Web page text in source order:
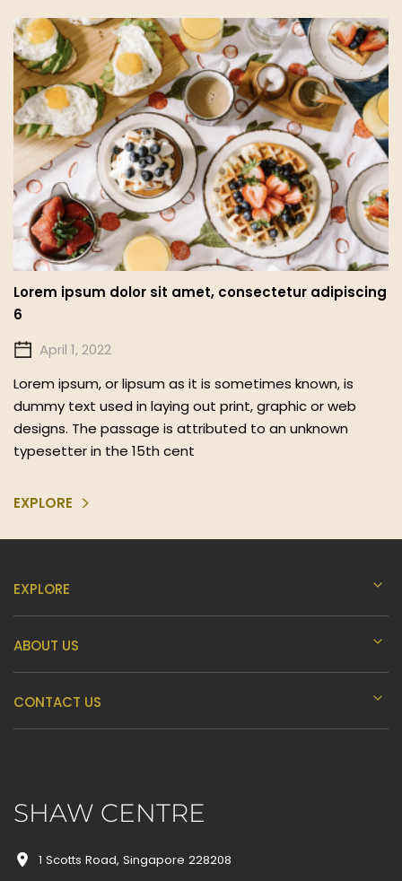
Lorem ipsum dolor sit amet, consectetur adipiscing
6
April 1, 2022
Lorem ipsum, or lipsum as it is sometimes known, is
dummy text used in laying out print, graphic or web
designs. The passage is attributed to an unknown
typesetter in the 15th cent
EXPLORE
EXPLORE
ABOUT US
CONTACT US
SHAW CENTRE
1 Scotts Road, Singapore 228208